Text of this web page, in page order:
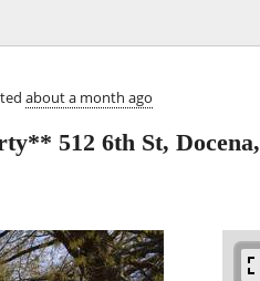
about a month ago
512 6th St,